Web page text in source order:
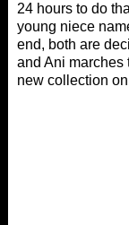
24 hours to do
young niece
end, both are
and Ani marches
new collection on